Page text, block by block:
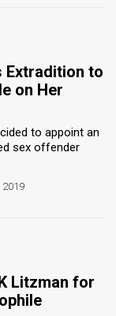
Extradition to
on Her
to appoint an
sex offender
2019
Litzman for